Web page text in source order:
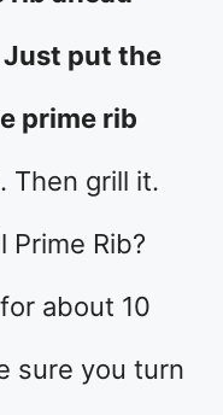
put the
prime rib
Then grill it.
Prime Rib?
about 10
sure you turn